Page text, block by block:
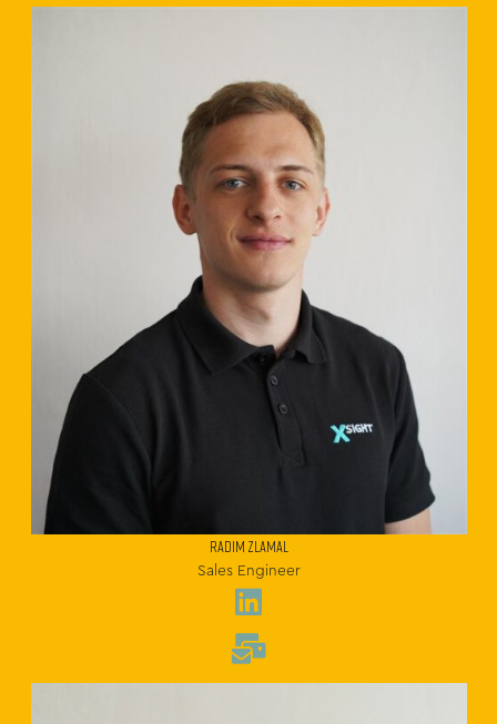
RADIM ZLAMAL
Sales Engineer